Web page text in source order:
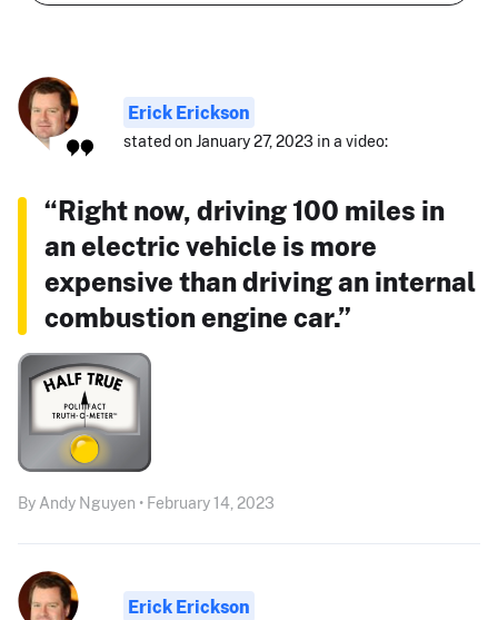
Erick Erickson
stated on January 27, 2023 in a video:
“Right now, driving 100 miles in
an electric vehicle is more
expensive than driving an internal
combustion engine car.”
By Andy Nguyen • February 14, 2023
Erick Erickson